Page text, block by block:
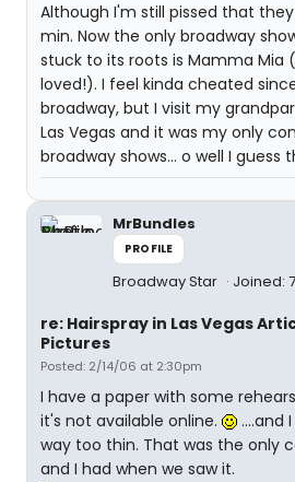
Although I'm still pissed that
min. Now the only broadway
stuck to its roots is Mamma Mia
loved!). I feel kinda cheated
broadway, but I visit my
Las Vegas and it was my only
broadway shows... o well I guess
MrBundles
PROFILE
Broadway Star Joined:
re: Hairspray in Las Vegas
Pictures
Posted: 2/14/06 at 2:30pm
I have a paper with some
it's not available online.
....and
way too thin. That was the only
and I had when we saw it.